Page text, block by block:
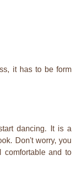
it has to be form
dancing. It is a
Don't worry, you
comfortable and to